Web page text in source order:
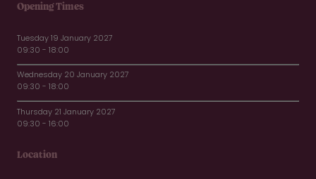
Opening Times
Tuesday 19 January 2027
09:30 - 18:00
Wednesday 20 January 2027
09:30 - 18:00
Thursday 21 January 2027
09:30 - 16:00
Location